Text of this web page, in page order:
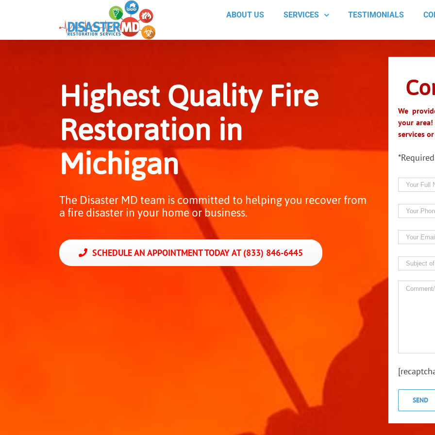
content
ABOUT US SERVICES TESTIMONIALS
Highest Quality Fire
Restoration in
Michigan
The Disaster MD team is committed to helping you recover from
a fire disaster in your home or business.
SCHEDULE AN APPOINTMENT TODAY AT (833) 846-6445
We
your
services